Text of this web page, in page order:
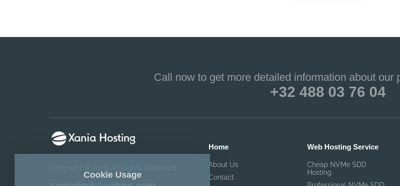
Call now to get more detailed information about our
+32 488 03 76 04
Home
About Us
Contact
Web Hosting Service
Cheap NVMe SDD
Hosting
Cookie Usage